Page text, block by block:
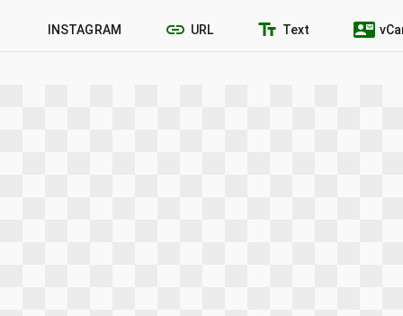
INSTAGRAM link URL text_fields Text contact_mail